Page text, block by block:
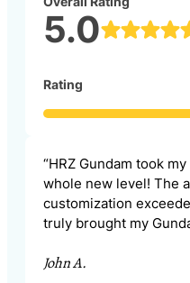
5.0
Rating
“HRZ Gundam took
whole new level! The
customization
truly brought my
John A.